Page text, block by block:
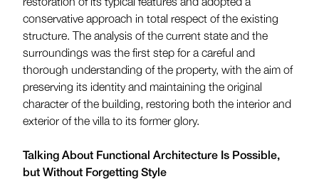
conservative approach in total respect of the existing
structure. The analysis of the current state and the
surroundings was the first step for a careful and
thorough understanding of the property, with the aim of
preserving its identity and maintaining the original
character of the building, restoring both the interior and
exterior of the villa to its former glory.
Talking About Functional Architecture Is Possible,
but Without Forgetting Style